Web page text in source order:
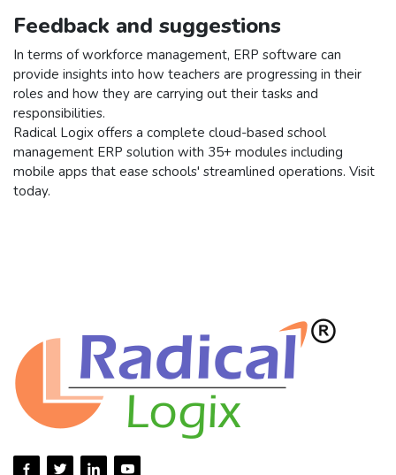
Feedback and suggestions
In terms of workforce management, ERP software can
provide insights into how teachers are progressing in their
roles and how they are carrying out their tasks and
responsibilities.
Radical Logix offers a complete cloud-based school
management ERP solution with 35+ modules including
mobile apps that ease schools' streamlined operations. Visit
today.